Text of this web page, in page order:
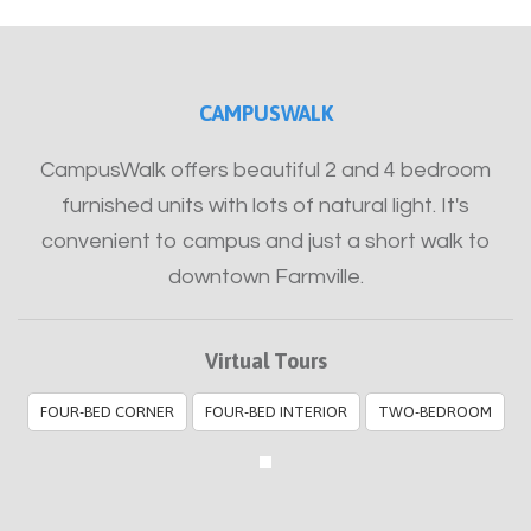
CAMPUSWALK
CampusWalk offers beautiful 2 and 4 bedroom
furnished units with lots of natural light. It's
convenient to campus and just a short walk to
downtown Farmville.
Virtual Tours
FOUR-BED CORNER FOUR-BED INTERIOR TWO-BEDROOM